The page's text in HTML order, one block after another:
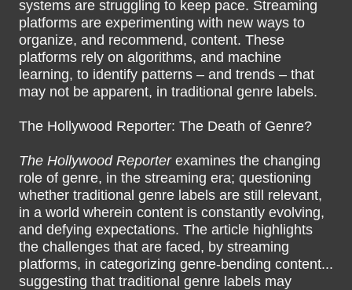
systems are struggling to keep pace. Streaming
platforms are experimenting with new ways to
organize, and recommend, content. These
platforms rely on algorithms, and machine
learning, to identify patterns – and trends – that
may not be apparent, in traditional genre labels.
The Hollywood Reporter: The Death of Genre?
The Hollywood Reporterexamines the changing
role of genre, in the streaming era; questioning
whether traditional genre labels are still relevant,
in a world wherein content is constantly evolving,
and defying expectations. The article highlights
the challenges that are faced, by streaming
platforms, in categorizing genre-bending content...
suggesting that traditional genre labels may